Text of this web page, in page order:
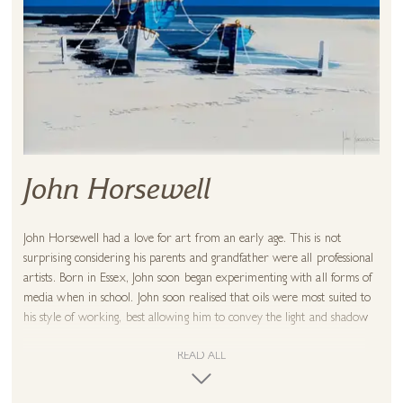
John Horsewell
John Horsewell had a love for art from an early age. This is not
surprising considering his parents and grandfather were all professional
artists. Born in Essex, John soon began experimenting with all forms of
media when in school. John soon realised that oils were most suited to
his style of working, best allowing him to convey the light and shadow
Upon leaving school, Horsewell entered the world of interior design.
READ ALL